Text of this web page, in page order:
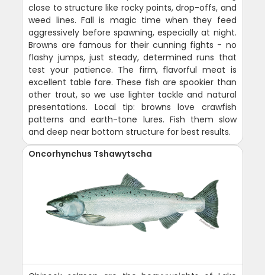
close to structure like rocky points, drop-offs, and
weed lines. Fall is magic time when they feed
aggressively before spawning, especially at night.
Browns are famous for their cunning fights - no
flashy jumps, just steady, determined runs that
test your patience. The firm, flavorful meat is
excellent table fare. These fish are spookier than
other trout, so we use lighter tackle and natural
presentations. Local tip: browns love crawfish
patterns and earth-tone lures. Fish them slow
and deep near bottom structure for best results.
Oncorhynchus Tshawytscha